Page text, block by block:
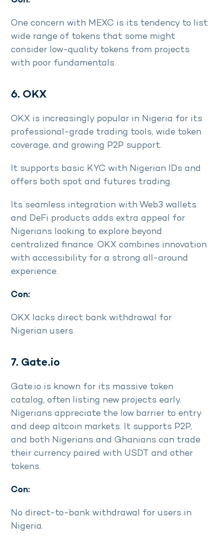
One concern with MEXC is its tendency to list
wide range of tokens that some might
consider low-quality tokens from projects
with poor fundamentals.
6. OKX
OKX is increasingly popular in Nigeria for its
professional-grade trading tools, wide token
coverage, and growing P2P support.
It supports basic KYC with Nigerian IDs and
offers both spot and futures trading.
Its seamless integration with Web3 wallets
and DeFi products adds extra appeal for
Nigerians looking to explore beyond
centralized finance. OKX combines innovation
with accessibility for a strong all-around
experience.
Con:
OKX lacks direct bank withdrawal for
Nigerian users.
7. Gate.io
Gate.io is known for its massive token
catalog, often listing new projects early.
Nigerians appreciate the low barrier to entry
and deep altcoin markets. It supports P2P,
and both Nigerians and Ghanians can trade
their currency paired with USDT and other
tokens.
Con:
No direct-to-bank withdrawal for users in
Nigeria.